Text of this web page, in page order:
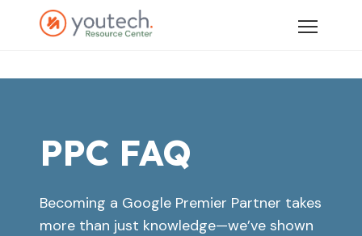
PPC FAQ
Becoming a Google Premier Partner takes
more than just knowledge—we’ve shown